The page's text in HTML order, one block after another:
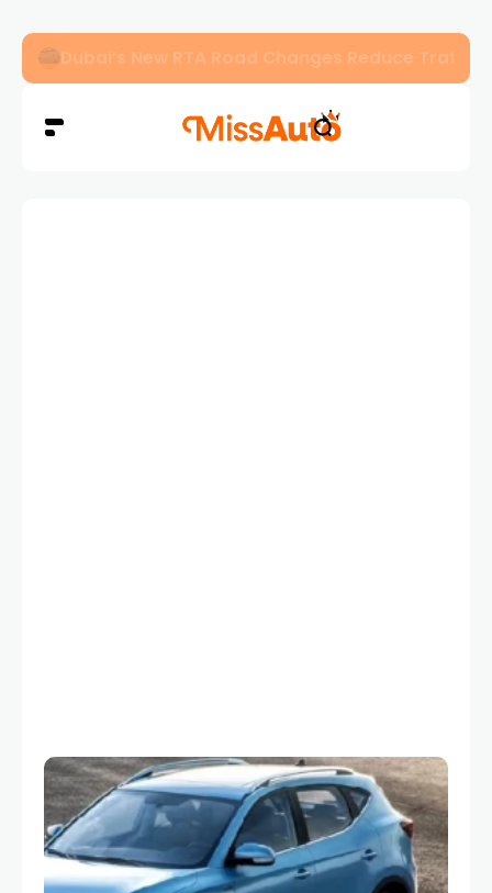
Dubai’s New RTA Road Changes Reduce